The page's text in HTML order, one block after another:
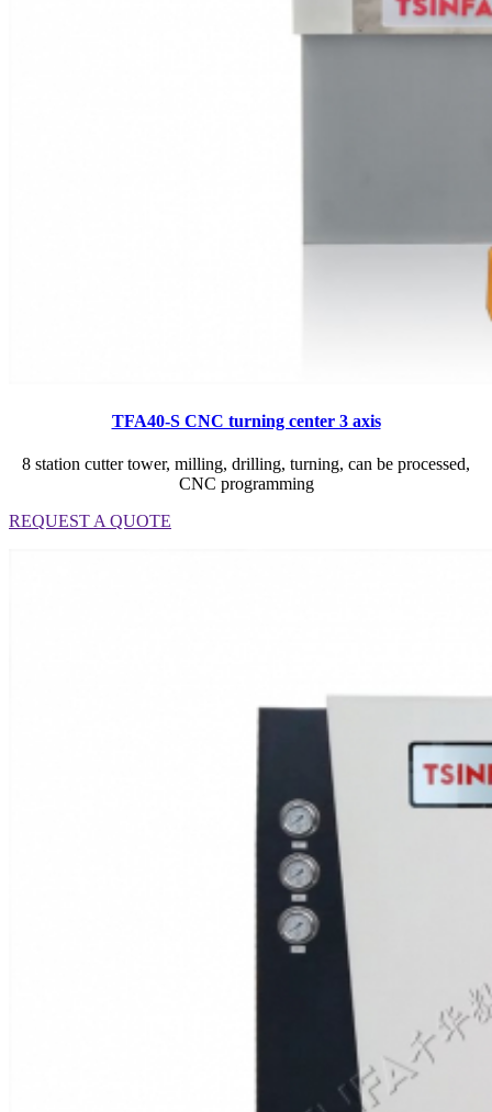
TFA40-S CNC turning center 3 axis
8 station cutter tower, milling, drilling, turning, can be processed,
CNC programming
REQUEST A QUOTE